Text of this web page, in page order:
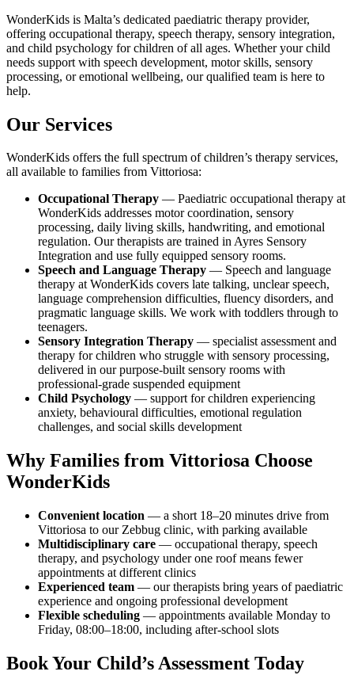
WonderKids is Malta’s dedicated paediatric therapy provider,
offering occupational therapy, speech therapy, sensory integration,
and child psychology for children of all ages. Whether your child
needs support with speech development, motor skills, sensory
processing, or emotional wellbeing, our qualified team is here to
help.
Our Services
WonderKids offers the full spectrum of children’s therapy services,
all available to families from Vittoriosa:
Occupational Therapy — Paediatric occupational therapy at
WonderKids addresses motor coordination, sensory
processing, daily living skills, handwriting, and emotional
regulation. Our therapists are trained in Ayres Sensory
Integration and use fully equipped sensory rooms.
Speech and Language Therapy — Speech and language
therapy at WonderKids covers late talking, unclear speech,
language comprehension difficulties, fluency disorders, and
pragmatic language skills. We work with toddlers through to
teenagers.
Sensory Integration Therapy — specialist assessment and
therapy for children who struggle with sensory processing,
delivered in our purpose-built sensory rooms with
professional-grade suspended equipment
Child Psychology — support for children experiencing
anxiety, behavioural difficulties, emotional regulation
challenges, and social skills development
Why Families from Vittoriosa Choose
WonderKids
Convenient location — a short 18–20 minutes drive from
Vittoriosa to our Zebbug clinic, with parking available
Multidisciplinary care — occupational therapy, speech
therapy, and psychology under one roof means fewer
appointments at different clinics
Experienced team — our therapists bring years of paediatric
experience and ongoing professional development
Flexible scheduling — appointments available Monday to
Friday, 08:00–18:00, including after-school slots
Book Your Child’s Assessment Today